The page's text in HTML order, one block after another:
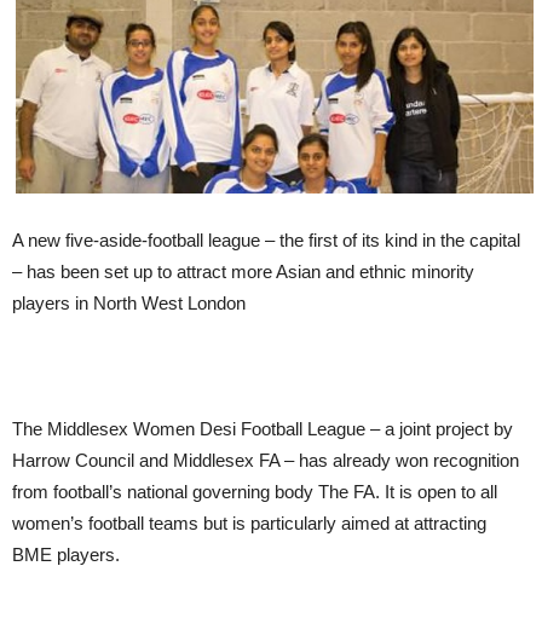
A new five-aside-football league – the first of its kind in the capital
– has been set up to attract more Asian and ethnic minority
players in North West London
The Middlesex Women Desi Football League – a joint project by
Harrow Council and Middlesex FA – has already won recognition
from football’s national governing body The FA. It is open to all
women’s football teams but is particularly aimed at attracting
BME players.